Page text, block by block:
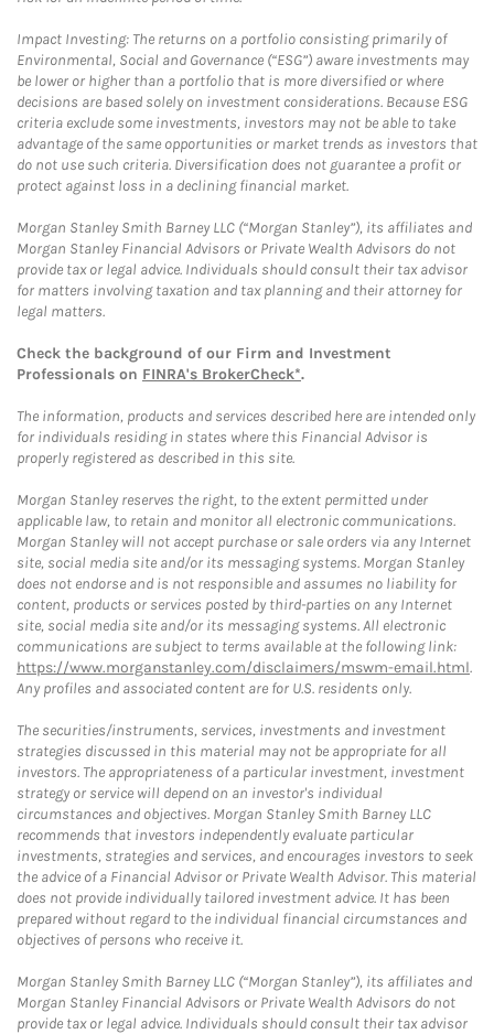
Impact Investing: The returns on a portfolio consisting primarily of
Environmental, Social and Governance (“ESG”) aware investments may
be lower or higher than a portfolio that is more diversified or where
decisions are based solely on investment considerations. Because ESG
criteria exclude some investments, investors may not be able to take
advantage of the same opportunities or market trends as investors that
do not use such criteria. Diversification does not guarantee a profit or
protect against loss in a declining financial market.
Morgan Stanley Smith Barney LLC (“Morgan Stanley”), its affiliates and
Morgan Stanley Financial Advisors or Private Wealth Advisors do not
provide tax or legal advice. Individuals should consult their tax advisor
for matters involving taxation and tax planning and their attorney for
legal matters.
Check the background of our Firm and Investment
Professionals on FINRA's BrokerCheck*.
The information, products and services described here are intended only
for individuals residing in states where this Financial Advisor is
properly registered as described in this site.
Morgan Stanley reserves the right, to the extent permitted under
applicable law, to retain and monitor all electronic communications.
Morgan Stanley will not accept purchase or sale orders via any Internet
site, social media site and/or its messaging systems. Morgan Stanley
does not endorse and is not responsible and assumes no liability for
content, products or services posted by third-parties on any Internet
site, social media site and/or its messaging systems. All electronic
communications are subject to terms available at the following link:
https://www.morganstanley.com/disclaimers/mswm-email.html.
Any profiles and associated content are for U.S. residents only.
The securities/instruments, services, investments and investment
strategies discussed in this material may not be appropriate for all
investors. The appropriateness of a particular investment, investment
strategy or service will depend on an investor's individual
circumstances and objectives. Morgan Stanley Smith Barney LLC
recommends that investors independently evaluate particular
investments, strategies and services, and encourages investors to seek
the advice of a Financial Advisor or Private Wealth Advisor. This material
does not provide individually tailored investment advice. It has been
prepared without regard to the individual financial circumstances and
objectives of persons who receive it.
Morgan Stanley Smith Barney LLC (“Morgan Stanley”), its affiliates and
Morgan Stanley Financial Advisors or Private Wealth Advisors do not
provide tax or legal advice. Individuals should consult their tax advisor